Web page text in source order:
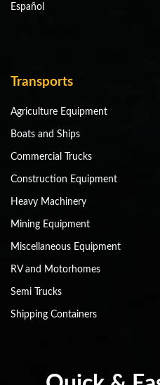
Español
Transports
Agriculture Equipment
Boats and Ships
Commercial Trucks
Construction Equipment
Heavy Machinery
Mining Equipment
Miscellaneous Equipment
RV and Motorhomes
Semi Trucks
Shipping Containers